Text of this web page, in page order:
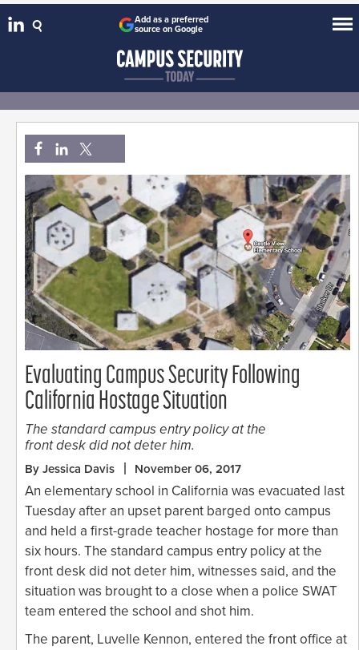
Add as a preferred
source on Google
Evaluating Campus Security Following
California Hostage Situation
The standard campus entry policy at the
front desk did not deter him.
By Jessica Davis November 06, 2017
An elementary school in California was evacuated last
Tuesday after an upset parent barged onto campus
and held a first-grade teacher hostage for more than
six hours. The standard campus entry policy at the
front desk did not deter him, witnesses said, and the
situation was brought to a close when a police SWAT
team entered the school and shot him.
The parent, Luvelle Kennon, entered the front office at